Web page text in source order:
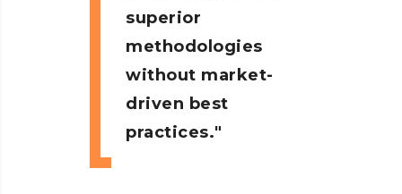
superior
methodologies
without market-
driven best
practices.